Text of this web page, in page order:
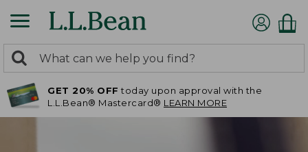
search
returned.
Search:
GET 20% OFF today upon approval with the
L.L.Bean® Mastercard® LEARN MORE